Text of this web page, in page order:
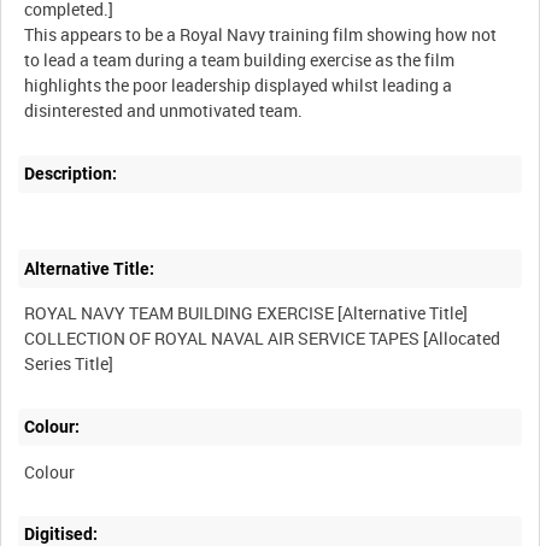
completed.]
This appears to be a Royal Navy training film showing how not
to lead a team during a team building exercise as the film
highlights the poor leadership displayed whilst leading a
Description:
Alternative Title:
ROYAL NAVY TEAM BUILDING EXERCISE [Alternative Title]
COLLECTION OF ROYAL NAVAL AIR SERVICE TAPES [Allocated
Colour:
Colour
Digitised: